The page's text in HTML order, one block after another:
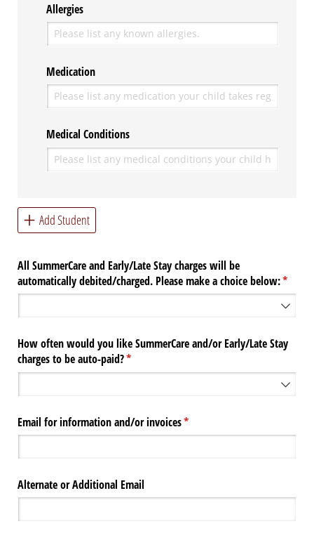
Allergies
Medication
Medical Conditions
Add Student
All SummerCare and Early/​Late Stay charges will be
automatically debited/​charged. Please make a choice below:*
How often would you like SummerCare and/​or Early/​Late Stay
charges to be auto-paid?*
(required)
Email for information and/​or invoices*
(required)
Alternate or Additional Email